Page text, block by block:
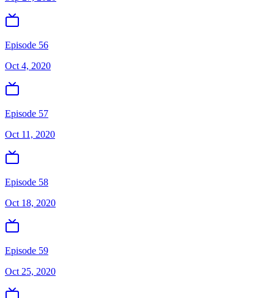
Episode 56
Oct 4, 2020
Episode 57
Oct 11, 2020
Episode 58
Oct 18, 2020
Episode 59
Oct 25, 2020